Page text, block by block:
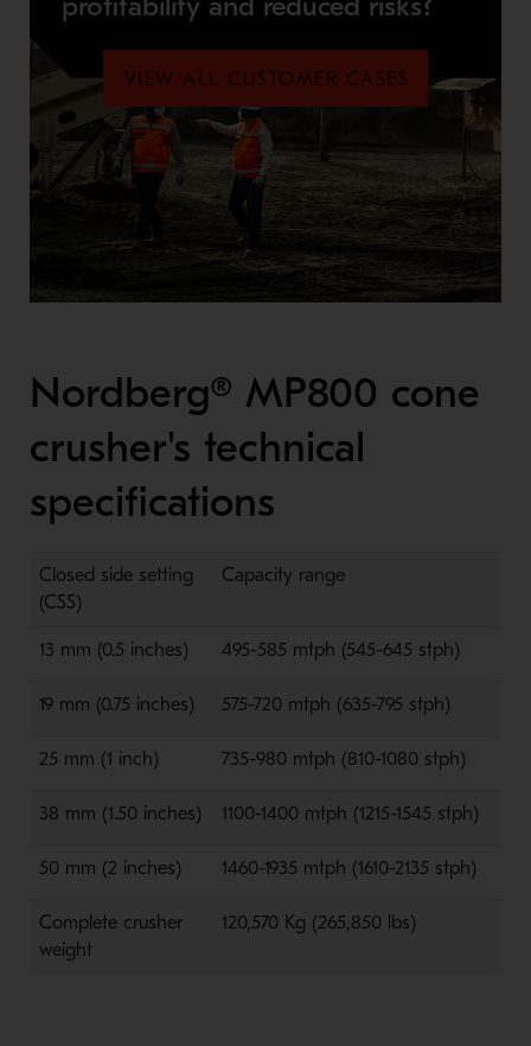
VIEW ALL CUSTOMER CASES
Nordberg® MP800 cone
crusher's technical
specifications
Closed side setting
(CSS)
Capacity range
13 mm (0.5 inches) 495-585 mtph (545-645 stph)
19 mm (0.75 inches) 575-720 mtph (635-795 stph)
25 mm (1 inch) 735-980 mtph (810-1080 stph)
38 mm (1.50 inches) 1100-1400 mtph (1215-1545 stph)
50 mm (2 inches) 1460-1935 mtph (1610-2135 stph)
Complete crusher
weight
120,570 Kg (265,850 lbs)